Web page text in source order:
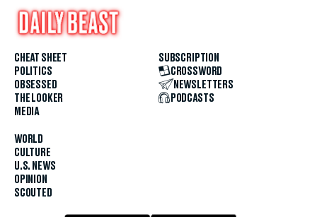
CHEAT SHEET
POLITICS
OBSESSED
THE LOOKER
MEDIA
WORLD
CULTURE
U.S. NEWS
OPINION
SCOUTED
SUBSCRIPTION
CROSSWORD
NEWSLETTERS
PODCASTS